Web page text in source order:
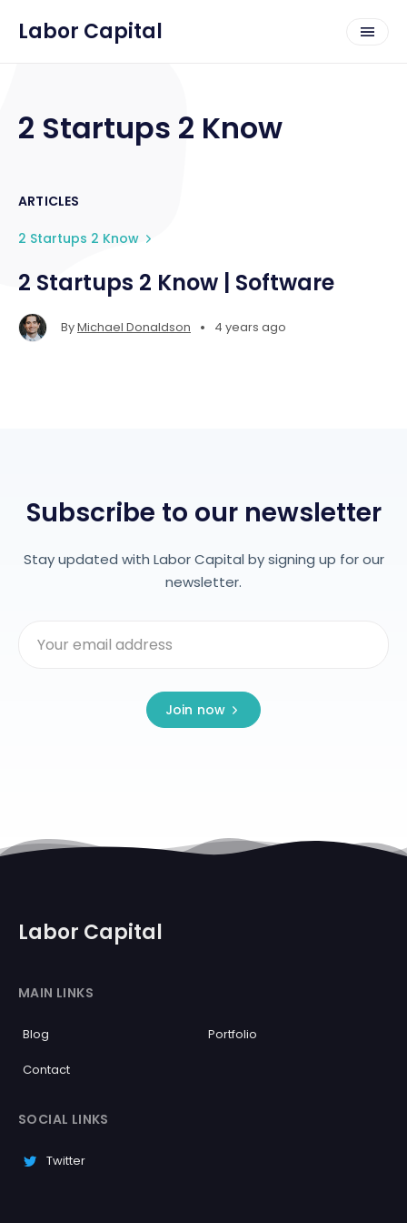
Labor Capital
2 Startups 2 Know
ARTICLES
2 Startups 2 Know
2 Startups 2 Know | Software
ByMichael Donaldson • 4 years ago
Subscribe to our newsletter
Stay updated with Labor Capital by signing up for our
newsletter.
Join now
Labor Capital
MAIN LINKS
Blog Portfolio
Contact
SOCIAL LINKS
Twitter